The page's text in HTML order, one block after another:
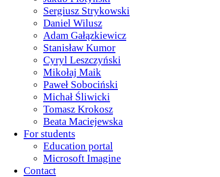
Sergiusz Strykowski
Daniel Wilusz
Adam Gałązkiewicz
Stanisław Kumor
Cyryl Leszczyński
Mikołaj Maik
Paweł Sobociński
Michał Śliwicki
Tomasz Krokosz
Beata Maciejewska
For students
Education portal
Microsoft Imagine
Contact